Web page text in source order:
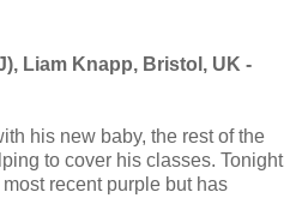
Liam Knapp, Bristol, UK -
his new baby, the rest of the
to cover his classes. Tonight
recent purple but has